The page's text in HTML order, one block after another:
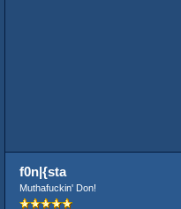
f0n|{sta
Muthafuckin' Don!